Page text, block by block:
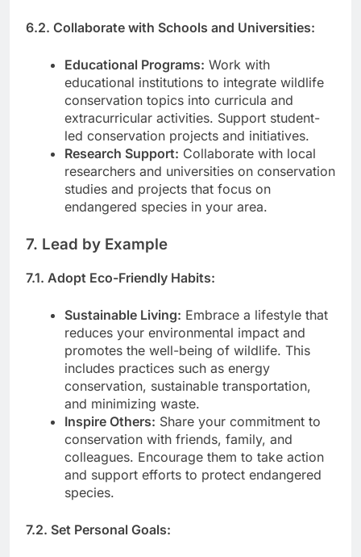
6.2. Collaborate with Schools and Universities:
Educational Programs: Work with
educational institutions to integrate wildlife
conservation topics into curricula and
extracurricular activities. Support student-
led conservation projects and initiatives.
Research Support: Collaborate with local
researchers and universities on conservation
studies and projects that focus on
endangered species in your area.
7. Lead by Example
7.1. Adopt Eco-Friendly Habits:
Sustainable Living: Embrace a lifestyle that
reduces your environmental impact and
promotes the well-being of wildlife. This
includes practices such as energy
conservation, sustainable transportation,
and minimizing waste.
Inspire Others: Share your commitment to
conservation with friends, family, and
colleagues. Encourage them to take action
and support efforts to protect endangered
species.
7.2. Set Personal Goals: